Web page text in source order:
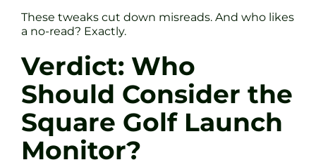
These tweaks cut down misreads. And who likes
a no-read? Exactly.
Verdict: Who
Should Consider the
Square Golf Launch
Monitor?